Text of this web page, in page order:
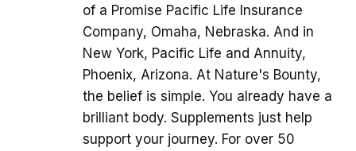
of a Promise Pacific Life Insurance
Company, Omaha, Nebraska. And in
New York, Pacific Life and Annuity,
Phoenix, Arizona. At Nature's Bounty,
the belief is simple. You already have a
brilliant body. Supplements just help
support your journey. For over 50